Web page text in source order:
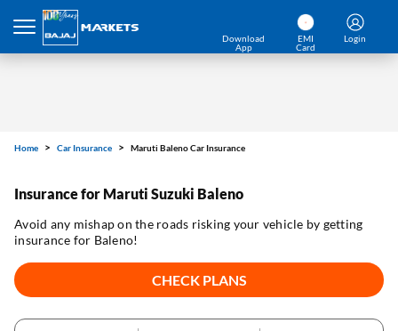
Download
App
EMI
Card
Login
Home Car Insurance Maruti Baleno Car Insurance
Insurance for Maruti Suzuki Baleno
Avoid any mishap on the roads risking your vehicle by getting
insurance for Baleno!
CHECK PLANS